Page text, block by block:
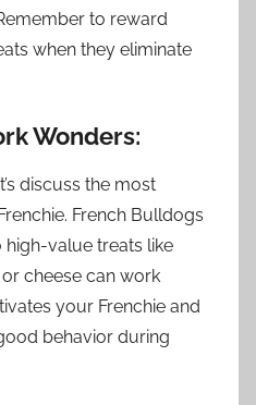
to reward
when they eliminate
Wonders:
discuss the most
French Bulldogs
value treats like
cheese can work
your Frenchie and
behavior during